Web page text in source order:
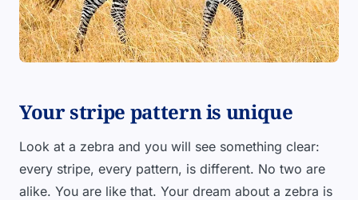
Your stripe pattern is unique
Look at a zebra and you will see something clear:
every stripe, every pattern, is different. No two are
alike. You are like that. Your dream about a zebra is